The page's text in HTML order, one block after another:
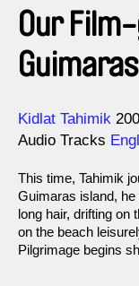
Our
Guimaras
Direction
Kidlat Tahimik
Year
Audio Tracks
This time, Tahimik
Guimaras island,
long hair, drifting on
on the beach
Pilgrimage begins